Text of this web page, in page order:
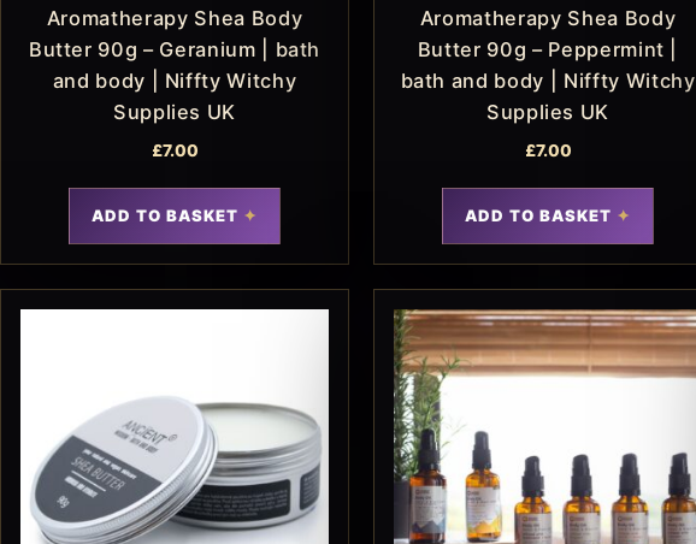
Aromatherapy Shea Body
Butter 90g – Geranium | bath
and body | Niffty Witchy
Supplies UK
£7.00
ADD TO BASKET
Aromatherapy Shea Body
Butter 90g – Peppermint |
bath and body | Niffty Witchy
Supplies UK
£7.00
ADD TO BASKET